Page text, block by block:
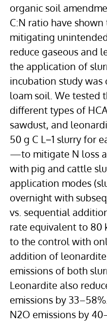
organic soil
C:N ratio have
mitigating
reduce gaseous and
the application of
incubation study
loam soil. We tested
different types of
sawdust, and
50 g C L−1 slurry for
—to mitigate N loss
with pig and cattle
application modes
overnight with
vs. sequential
rate equivalent to 80
to the control with
addition of
emissions of both
Leonardite also
emissions by
N2O emissions by